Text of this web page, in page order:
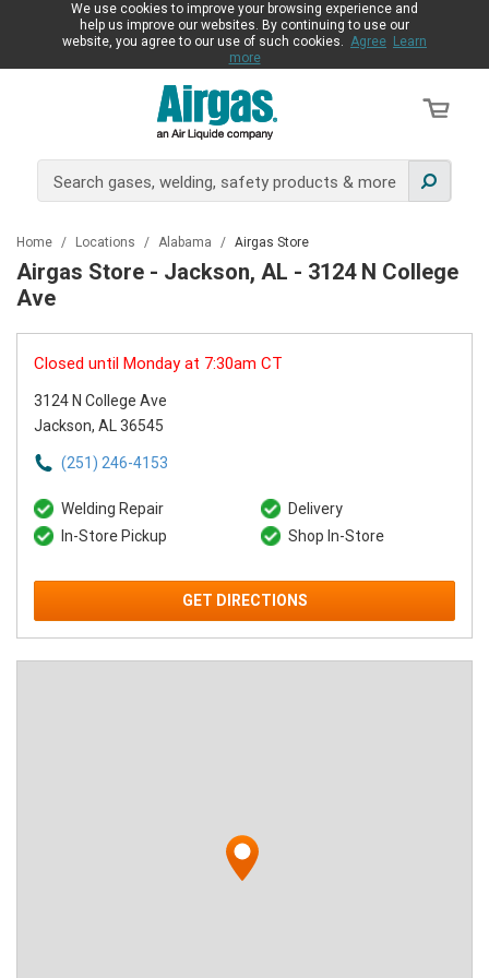
We use cookies to improve your browsing experience and
help us improve our websites. By continuing to use our
website, you agree to our use of such cookies. Agree Learn
more
Home / Locations / Alabama / Airgas Store
Airgas Store - Jackson, AL - 3124 N College
Ave
Closed until Monday at 7:30am CT
3124 N College Ave
Jackson, AL 36545
(251) 246-4153
Welding Repair
Delivery
In-Store Pickup
Shop In-Store
GET DIRECTIONS